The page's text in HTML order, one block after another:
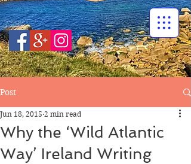
Post
Why the ‘Wild Atlantic
Way’ Ireland Writing
Jun 18, 2015 2 min read